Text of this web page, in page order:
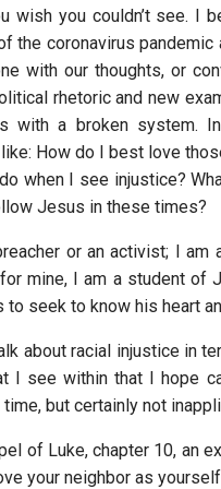
wish you couldn’t see. I
the coronavirus
with our thoughts, or
rhetoric and new
with a broken system.
How do I best love
when I see injustice?
Jesus in these times?
or an activist; I
mine, I am a student of
to seek to know his heart
about racial injustice in
I see within that I hope
but certainly not
of Luke, chapter 10, an
your neighbor as